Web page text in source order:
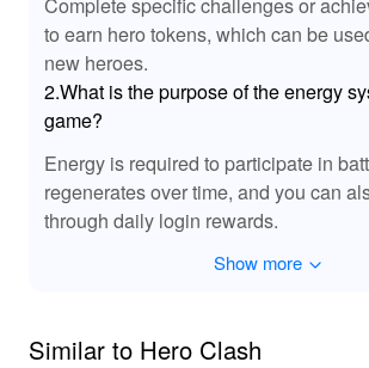
to earn hero tokens, which can be
new heroes.
2.What is the purpose of the energy
game?
Energy is required to participate in
regenerates over time, and you can
through daily login rewards.
Show more
Similar to Hero Clash